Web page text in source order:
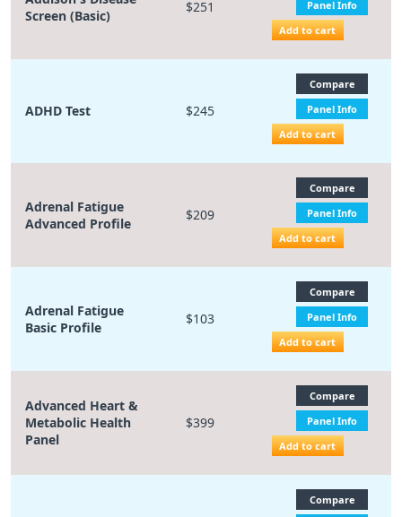
Screen (Basic)
$251
Panel Info
Add to cart
ADHD Test $245
Compare
Panel Info
Add to cart
Adrenal Fatigue
Advanced Profile
$209
Compare
Panel Info
Add to cart
Adrenal Fatigue
Basic Profile
$103
Compare
Panel Info
Add to cart
Advanced Heart &
Metabolic Health
Panel
$399
Compare
Panel Info
Add to cart
Compare